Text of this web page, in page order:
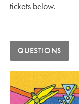
tickets below.
QUESTIONS